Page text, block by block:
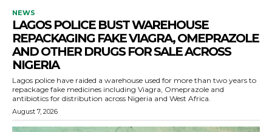
NEWS
LAGOS POLICE BUST WAREHOUSE
REPACKAGING FAKE VIAGRA, OMEPRAZOLE
AND OTHER DRUGS FOR SALE ACROSS
NIGERIA
Lagos police have raided a warehouse used for more than two years to
repackage fake medicines including Viagra, Omeprazole and
antibiotics for distribution across Nigeria and West Africa.
August 7, 2026